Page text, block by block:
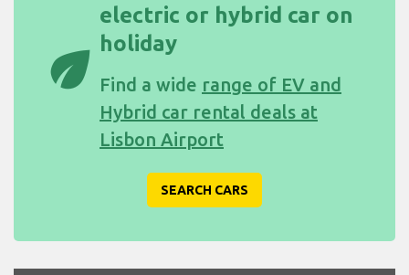
eco
electric or hybrid car on
holiday
Find a wide range of EV and
Hybrid car rental deals at
Lisbon Airport
SEARCH CARS